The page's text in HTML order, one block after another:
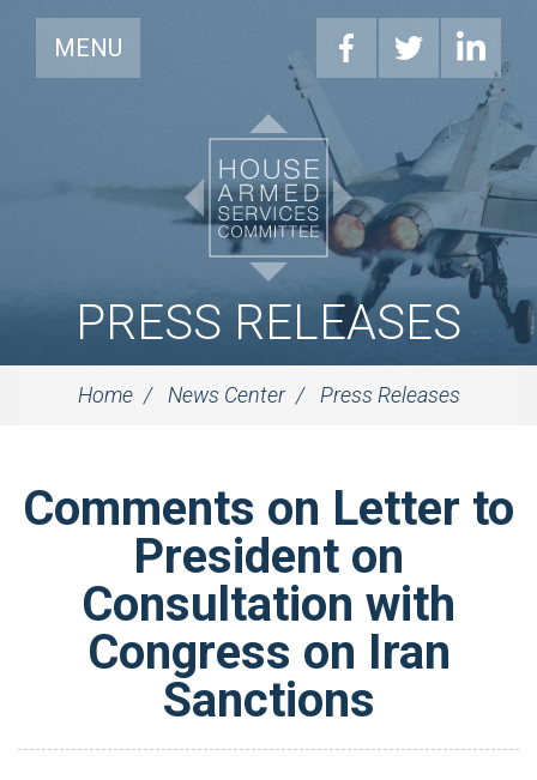
MENU
PRESS RELEASES
Home News Center Press Releases
Comments on Letter to
President on
Consultation with
Congress on Iran
Sanctions